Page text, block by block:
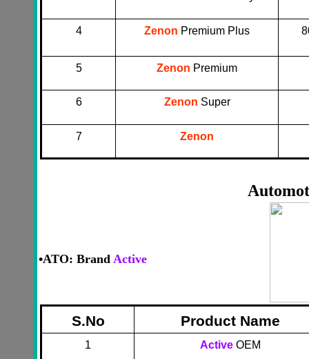
4 Zenon Premium Plus
5 Zenon Premium
6 Zenon Super
7 Zenon
•ATO: Brand Active
S.No Product Name
1 ActiveOEM